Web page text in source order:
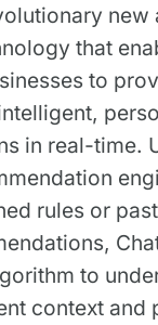
that
to
in real-time.
rules or
to
context and